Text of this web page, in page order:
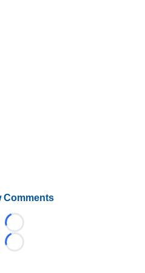
Comments
Loading...
Loading...